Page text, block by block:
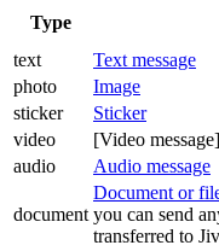
Type
text
Text message
photo
Image
sticker
Sticker
video
[Video
audio
Audio message
document
Document or
you can send
transferred to